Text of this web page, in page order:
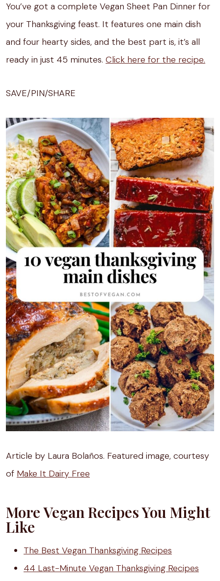
You’ve got a complete Vegan Sheet Pan Dinner for
your Thanksgiving feast. It features one main dish
and four hearty sides, and the best part is, it’s all
ready in just 45 minutes. Click here for the recipe.
SAVE/PIN/SHARE
Article by Laura Bolaños. Featured image, courtesy
of Make It Dairy Free
More Vegan Recipes You Might
Like
The Best Vegan Thanksgiving Recipes
44 Last-Minute Vegan Thanksgiving Recipes